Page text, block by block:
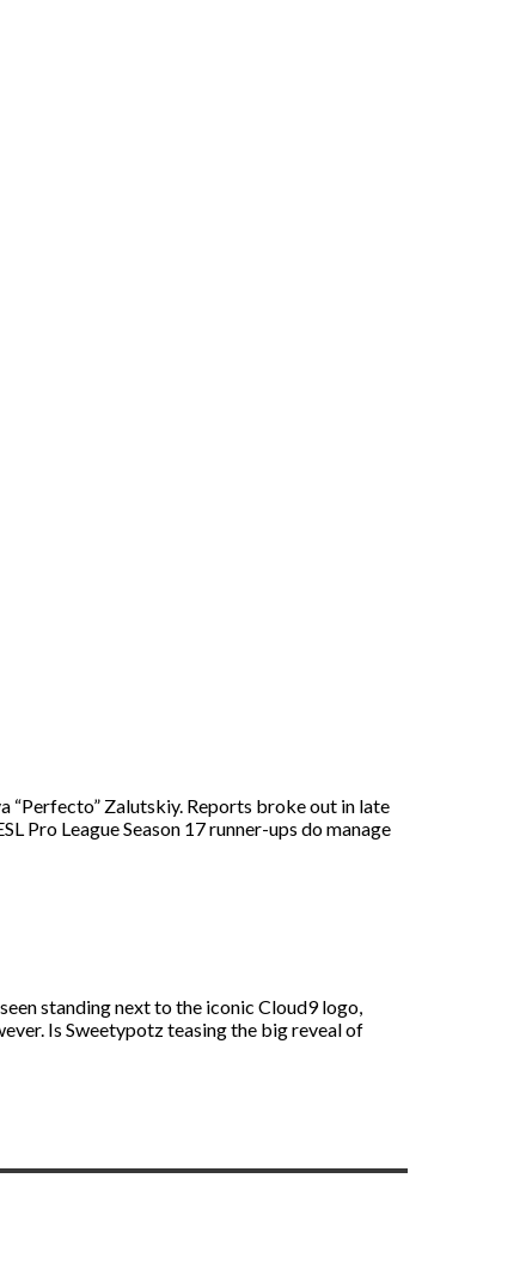
“Perfecto” Zalutskiy. Reports broke out in late
Pro League Season 17 runner-ups do manage
standing next to the iconic Cloud9 logo,
Is Sweetypotz teasing the big reveal of